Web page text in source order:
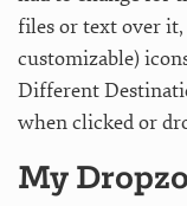
files or text over it,
customizable)
Different
when clicked or
My